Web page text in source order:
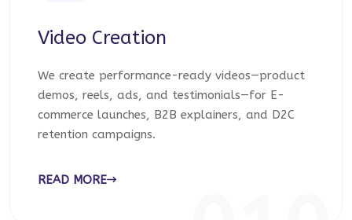
Video Creation
We create performance-ready videos—product
demos, reels, ads, and testimonials—for E-
commerce launches, B2B explainers, and D2C
retention campaigns.
READ MORE